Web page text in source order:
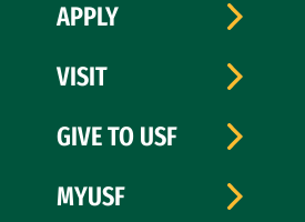
APPLY
VISIT
GIVE TO USF
MYUSF